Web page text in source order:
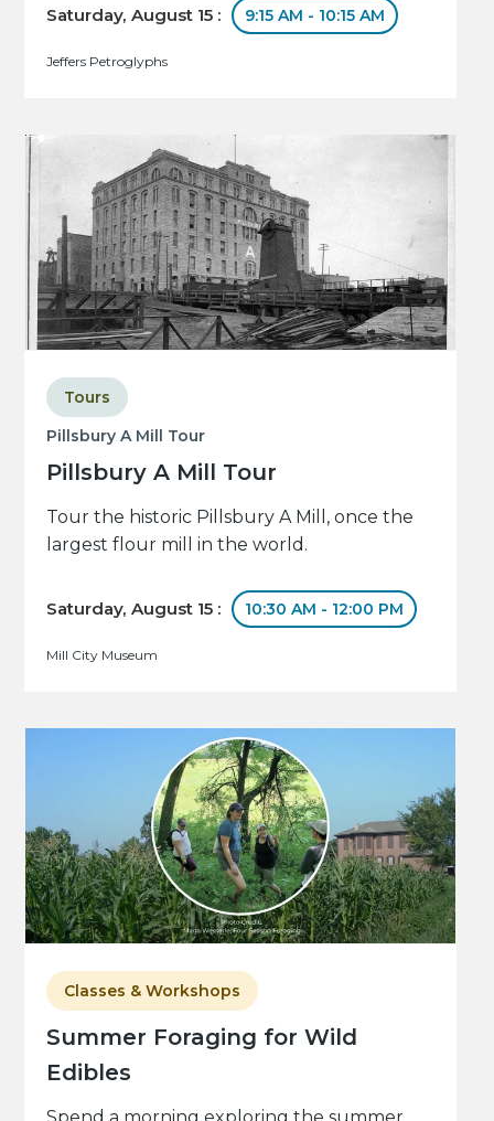
Saturday, August 15 : 9:15 AM - 10:15 AM
Jeffers Petroglyphs
Pillsbury A Mill Tour
Pillsbury A Mill Tour
Tours
Tour the historic Pillsbury A Mill, once the
largest flour mill in the world.
Saturday, August 15 : 10:30 AM - 12:00 PM
Mill City Museum
Summer Foraging for Wild
Edibles
Classes & Workshops
Spend a morning exploring the summer